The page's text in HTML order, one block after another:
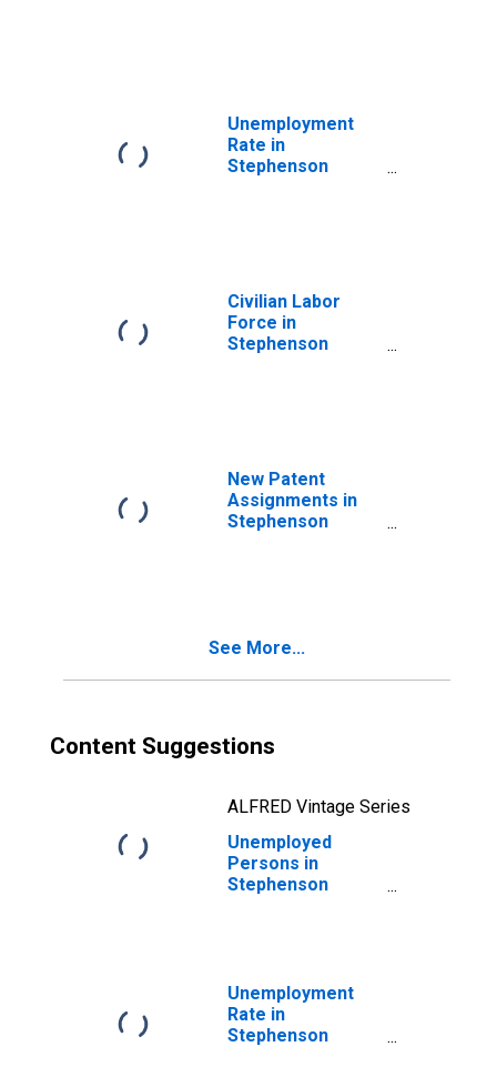
Unemployment
Rate in
Stephenson
Civilian Labor
Force in
Stephenson
New Patent
Assignments in
Stephenson
See More...
Content Suggestions
ALFRED Vintage Series
Unemployed
Persons in
Stephenson
Unemployment
Rate in
Stephenson